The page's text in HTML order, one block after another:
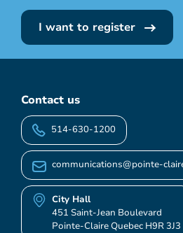
I want to register
Contact us
514-630-1200
communications@pointe-
City Hall
451 Saint-Jean Boulevard
Pointe-Claire Quebec H9R 3J3